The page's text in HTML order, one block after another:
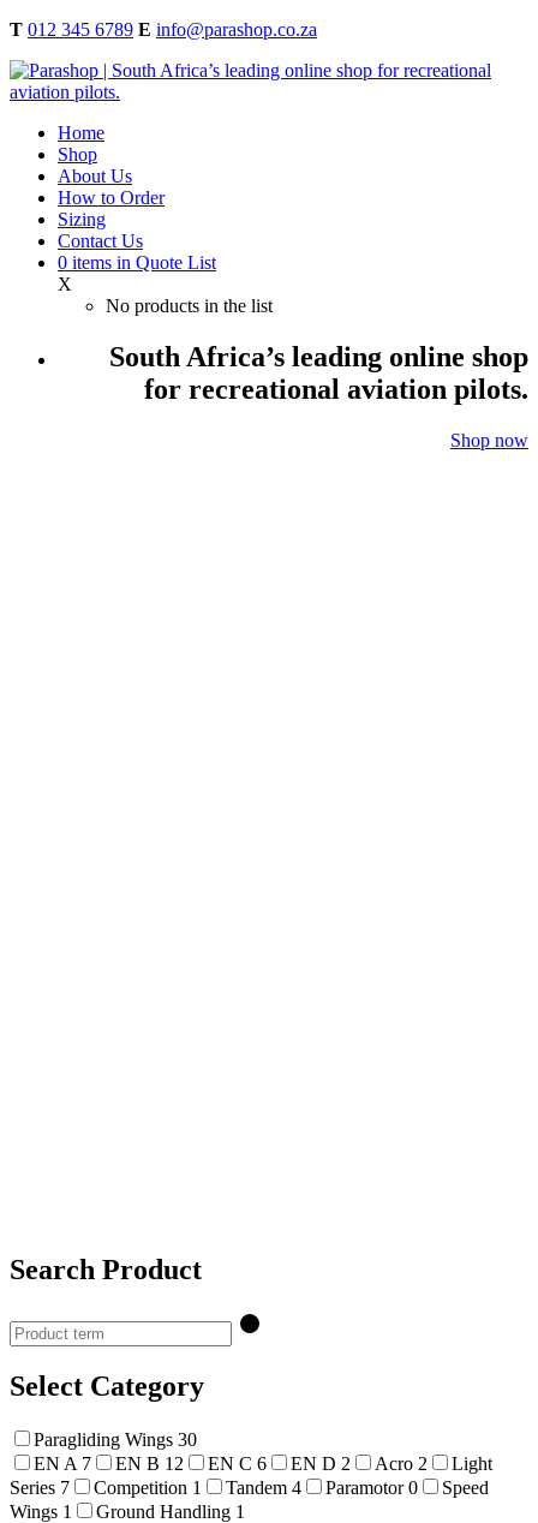
T 012 345 6789 E info@parashop.co.za
Home
Shop
About Us
How to Order
Sizing
Contact Us
0 items in Quote List
X
No products in the list
South Africa’s leading online shop
for recreational aviation pilots.
Shop now
Search Product
Select Category
Paragliding Wings 30
EN A 7 EN B 12 EN C 6 EN D 2 Acro 2
Light
Series 7 Competition 1 Tandem 4 Paramotor0
Speed
Wings 1 Ground Handling 1